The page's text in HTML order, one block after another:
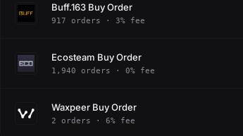
Buff.163 Buy Order
917 orders · 3% fee
Ecosteam Buy Order
1,940 orders · 0% fee
Waxpeer Buy Order
2 orders · 6% fee